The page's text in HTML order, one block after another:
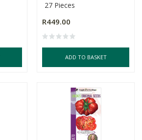
27 Pieces
R449.00
ADD TO BASKET